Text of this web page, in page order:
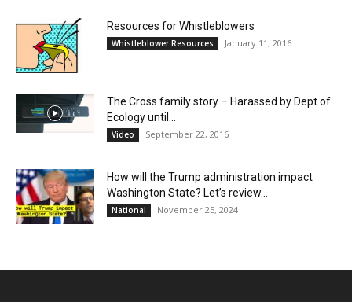
Resources for Whistleblowers
Whistleblower Resources January 11, 2016
The Cross family story – Harassed by Dept of
Ecology until...
Video September 22, 2016
How will the Trump administration impact
Washington State? Let’s review…
National November 25, 2024